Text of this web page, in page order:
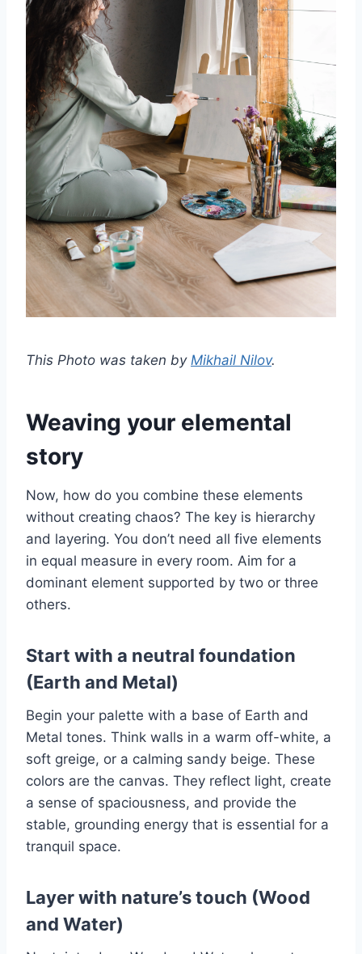
This Photo was taken by Mikhail Nilov.
Weaving your elemental
story
Now, how do you combine these elements
without creating chaos? The key is hierarchy
and layering. You don’t need all five elements
in equal measure in every room. Aim for a
dominant element supported by two or three
others.
Start with a neutral foundation
(Earth and Metal)
Begin your palette with a base of Earth and
Metal tones. Think walls in a warm off-white, a
soft greige, or a calming sandy beige. These
colors are the canvas. They reflect light, create
a sense of spaciousness, and provide the
stable, grounding energy that is essential for a
tranquil space.
Layer with nature’s touch (Wood
and Water)